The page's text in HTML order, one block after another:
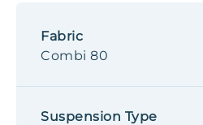
Fabric
Combi 80
Suspension Type